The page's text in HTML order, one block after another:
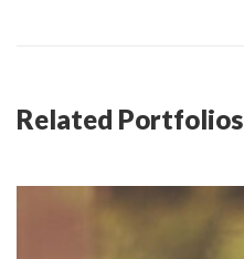
Related Portfolios